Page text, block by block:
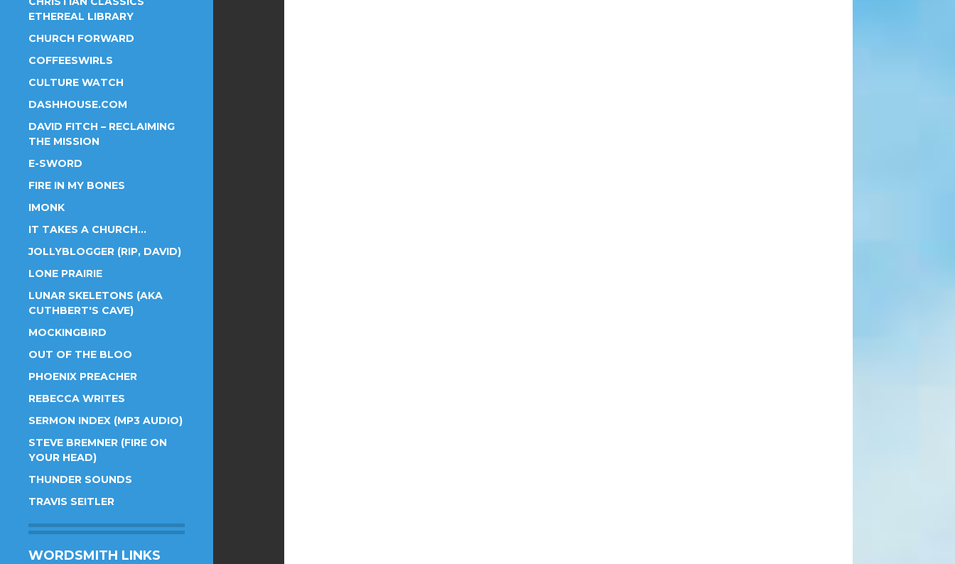
ETHEREAL LIBRARY
CHURCH FORWARD
COFFEESWIRLS
CULTURE WATCH
DASHHOUSE.COM
DAVID FITCH – RECLAIMING
THE MISSION
E-SWORD
FIRE IN MY BONES
IMONK
IT TAKES A CHURCH…
JOLLYBLOGGER (RIP, DAVID)
LONE PRAIRIE
LUNAR SKELETONS (AKA
CUTHBERT'S CAVE)
MOCKINGBIRD
OUT OF THE BLOO
PHOENIX PREACHER
REBECCA WRITES
SERMON INDEX (MP3 AUDIO)
STEVE BREMNER (FIRE ON
YOUR HEAD)
THUNDER SOUNDS
TRAVIS SEITLER
WORDSMITH LINKS